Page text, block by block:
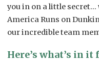
you in on a little secret…
America Runs on
our incredible team
Here’s what’s in it